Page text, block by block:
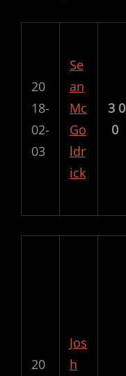
20
18-
02-
03
Se
an
Mc
Go
ldr
ick
3 0
0
20
Jos
h